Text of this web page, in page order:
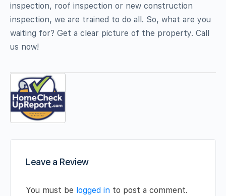
inspection, roof inspection or new construction
inspection, we are trained to do all. So, what are you
waiting for? Get a clear picture of the property. Call
us now!
Leave a Review
You must be logged in to post a comment.